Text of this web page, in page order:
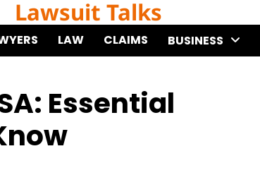
Lawsuit Talks
LAW CLAIMS BUSINESS
Essential